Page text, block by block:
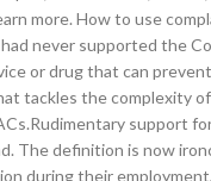
more. How to use
never supported the
or drug that can
tackles the complexity
support
The definition is now
during their